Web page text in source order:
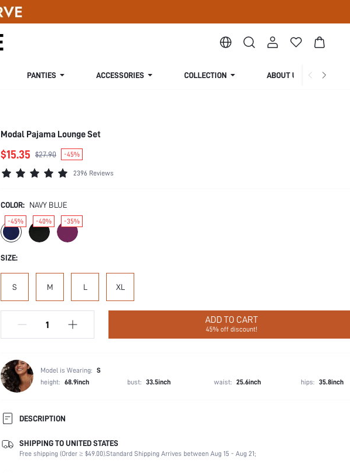
PANTIES ACCESSORIES COLLECTION ABOUT US
Modal Pajama Lounge Set
$15.35 $27.90 -45%
2396 Reviews
COLOR: NAVY BLUE
-45% -40% -35%
SIZE:
S M L XL
ADD TO CART
45% off discount!
Model is Wearing: S
height: 68.9inch bust: 33.5inch waist: 25.6inch hips: 35.8inch
DESCRIPTION
Scenes:
Party, Birthday, Home, Daily, Private Party
Neckline:
Round Neck
SHIPPING TO UNITED STATES
Free shipping (Order ≥ $49.00).Standard Shipping Arrives between Aug 15 - Aug 21;